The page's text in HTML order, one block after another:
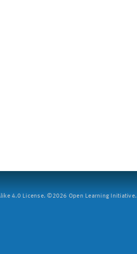
4.0 License. ©2026 Open Learning Initiative.